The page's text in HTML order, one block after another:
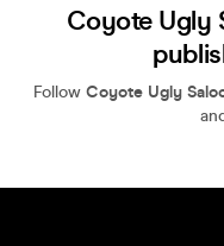
Coyote Ugly
Follow Coyote Ugly